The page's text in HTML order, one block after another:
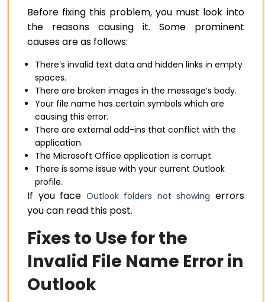
Before fixing this problem, you must look into
the reasons causing it. Some prominent
causes are as follows:
There’s invalid text data and hidden links in empty
spaces.
There are broken images in the message’s body.
Your file name has certain symbols which are
causing this error.
There are external add-ins that conflict with the
application.
The Microsoft Office application is corrupt.
There is some issue with your current Outlook
profile.
If you face Outlook folders not showing errors
you can read this post.
Fixes to Use for the
Invalid File Name Error in
Outlook